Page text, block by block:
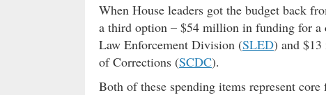
When House leaders got the budget back
a third option – $54 million in funding for a
Law Enforcement Division (SLED) and
of Corrections (SCDC).
Both of these spending items represent